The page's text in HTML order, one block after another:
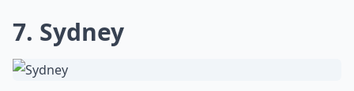
7. Sydney